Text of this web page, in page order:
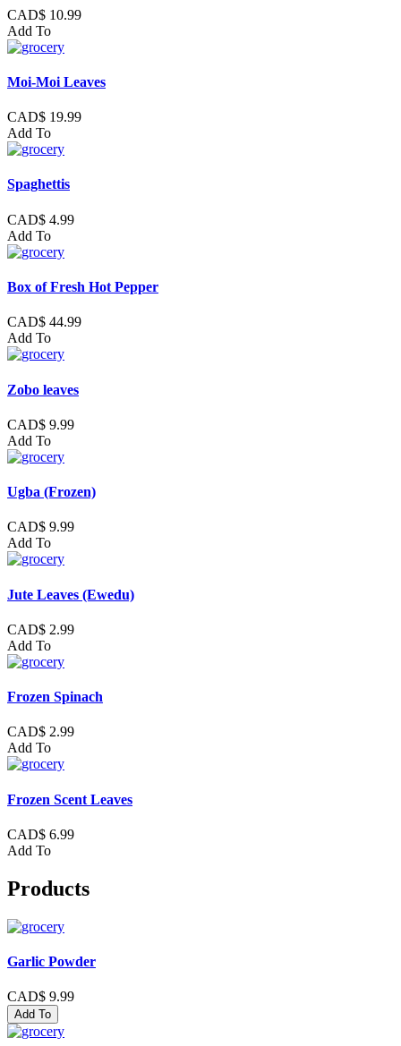
CAD$ 10.99
Add To
Moi-Moi Leaves
CAD$ 19.99
Add To
Spaghettis
CAD$ 4.99
Add To
Box of Fresh Hot Pepper
CAD$ 44.99
Add To
Zobo leaves
CAD$ 9.99
Add To
Ugba (Frozen)
CAD$ 9.99
Add To
Jute Leaves (Ewedu)
CAD$ 2.99
Add To
Frozen Spinach
CAD$ 2.99
Add To
Frozen Scent Leaves
CAD$ 6.99
Add To
Products
Garlic Powder
CAD$ 9.99
Add To